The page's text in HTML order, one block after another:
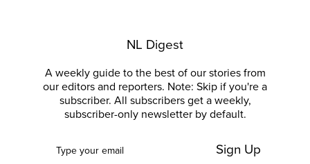
NL Digest
A weekly guide to the best of our stories from
our editors and reporters. Note: Skip if you're a
subscriber. All subscribers get a weekly,
subscriber-only newsletter by default.
Sign Up